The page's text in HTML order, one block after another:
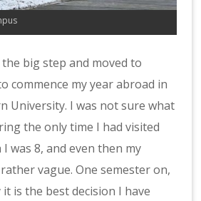
big step and moved to
commence my year abroad in
University. I was not sure what
the only time I had visited
I was 8, and even then my
vague. One semester on,
is the best decision I have